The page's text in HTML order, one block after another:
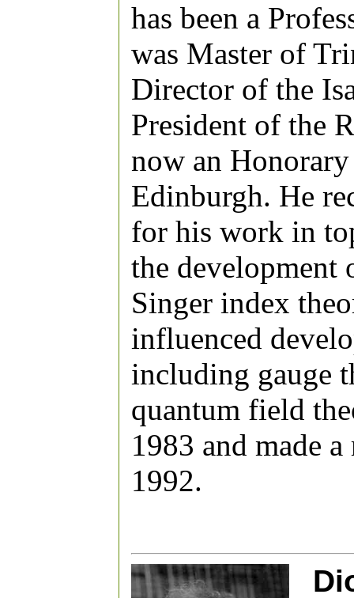
has been a
was Master of
Director of the
President of the
now an
Edinburgh. He
for his work in
the
Singer index
influenced
including gauge
quantum field
1983 and made
1992.